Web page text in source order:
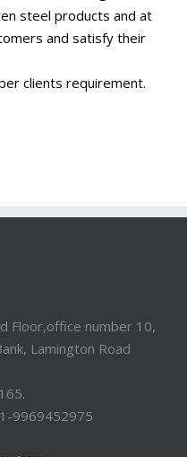
steel products and at
and satisfy their
clients requirement.
Floor,office number 10,
Lamington Road
9969452975